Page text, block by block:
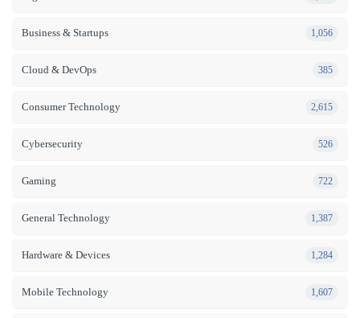
Business & Startups 1,056
Cloud & DevOps 385
Consumer Technology 2,615
Cybersecurity 526
Gaming 722
General Technology 1,387
Hardware & Devices 1,284
Mobile Technology 1,607